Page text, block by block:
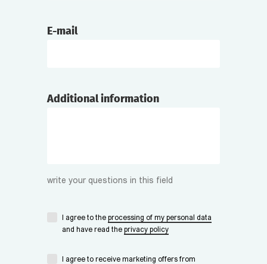
E-mail
Additional information
write your questions in this field
I agree to the processing of my personal data
and have read the privacy policy
I agree to receive marketing offers from